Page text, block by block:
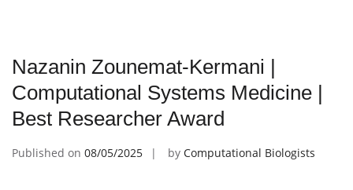
Nazanin Zounemat-Kermani |
Computational Systems Medicine |
Best Researcher Award
Published on 08/05/2025 by Computational Biologists